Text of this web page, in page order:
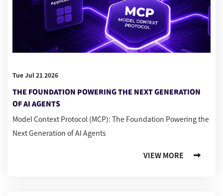
Tue Jul 21 2026
THE FOUNDATION POWERING THE NEXT GENERATION
OF AI AGENTS
Model Context Protocol (MCP): The Foundation Powering the
Next Generation of AI Agents
VIEW MORE